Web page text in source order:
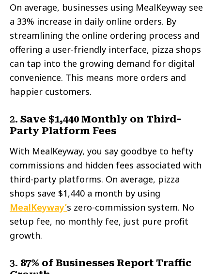
On average, businesses using MealKeyway see
a 33% increase in daily online orders. By
streamlining the online ordering process and
offering a user-friendly interface, pizza shops
can tap into the growing demand for digital
convenience. This means more orders and
happier customers.
2. Save $1,440 Monthly on Third-
Party Platform Fees
With MealKeyway, you say goodbye to hefty
commissions and hidden fees associated with
third-party platforms. On average, pizza
shops save $1,440 a month by using
MealKeyway’s zero-commission system. No
setup fee, no monthly fee, just pure profit
growth.
3. 87% of Businesses Report Traffic